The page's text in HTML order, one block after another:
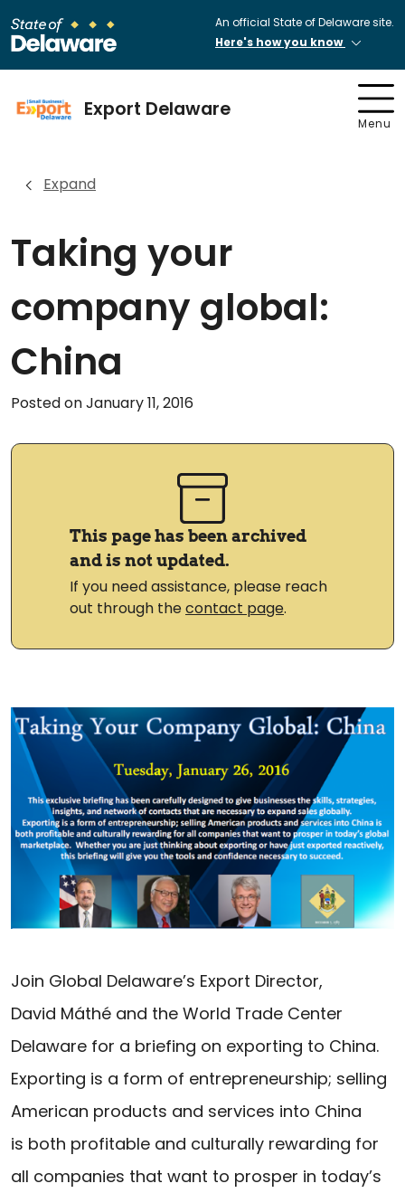
An official State of Delaware site.
Here's how you know
Export Delaware
Menu
Expand
Taking your
company global:
China
Posted on January 11, 2016
This page has been archived
and is not updated.
If you need assistance, please reach
out through thecontact page.
Join Global Delaware’s Export Director,
David Máthé and the World Trade Center
Delaware for a briefing on exporting to China.
Exporting is a form of entrepreneurship; selling
American products and services into China
is both profitable and culturally rewarding for
all companies that want to prosper in today’s